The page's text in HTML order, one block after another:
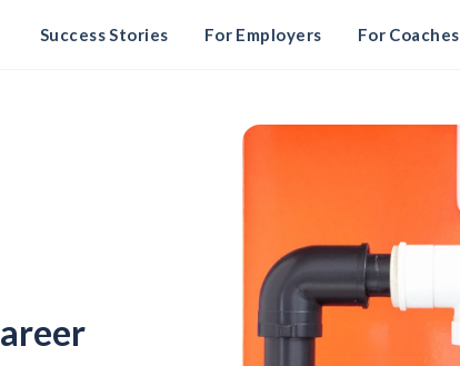
Success Stories For Employers For Coaches